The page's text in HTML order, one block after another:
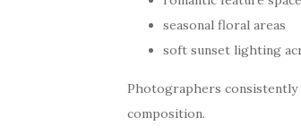
seasonal floral areas
soft sunset lighting
Photographers consistently
composition.